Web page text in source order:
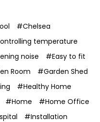
#Chelsea
temperature
noise
#Easy to fit
Room
#Garden Shed
#Healthy Home
#Home
#Home Office
#Installation